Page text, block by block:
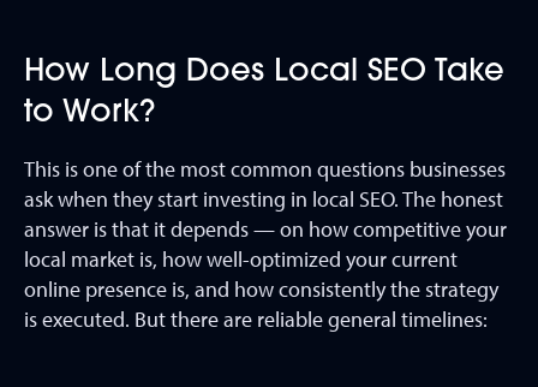
How Long Does Local SEO Take
to Work?
This is one of the most common questions businesses
ask when they start investing in local SEO. The honest
answer is that it depends — on how competitive your
local market is, how well-optimized your current
online presence is, and how consistently the strategy
is executed. But there are reliable general timelines: